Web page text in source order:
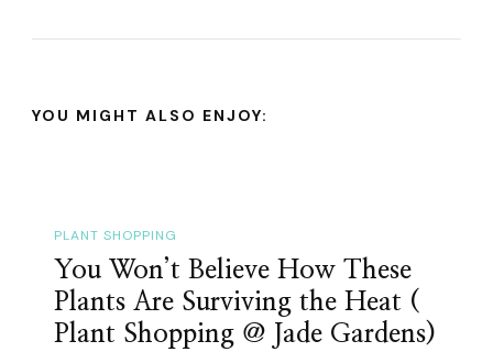
YOU MIGHT ALSO ENJOY:
PLANT SHOPPING
You Won’t Believe How These
Plants Are Surviving the Heat (
Plant Shopping @ Jade Gardens)